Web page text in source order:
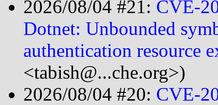
2026/08/04 #21: CVE-
Dotnet: Unbounded
authentication resource
<tabish@...che.org>)
2026/08/04 #20: CVE-